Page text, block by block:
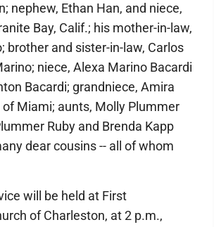
nephew, Ethan Han, and niece,
Bay, Calif.; his mother-in-law,
brother and sister-in-law, Carlos
niece, Alexa Marino Bacardi
Bacardi; grandniece, Amira
of Miami; aunts, Molly Plummer
Ruby and Brenda Kapp
dear cousins -- all of whom
will be held at First
of Charleston, at 2 p.m.,